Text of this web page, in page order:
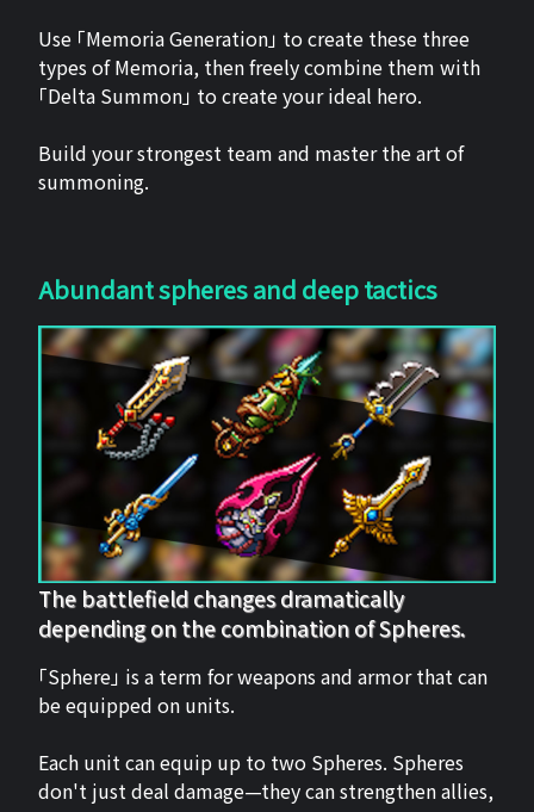
Use 「Memoria Generation」 to create these three
types of Memoria, then freely combine them with
「Delta Summon」 to create your ideal hero.
Build your strongest team and master the art of
summoning.
Abundant spheres and deep tactics
The battlefield changes dramatically
depending on the combination of Spheres.
「Sphere」 is a term for weapons and armor that can
be equipped on units.
Each unit can equip up to two Spheres. Spheres
don't just deal damage—they can strengthen allies,